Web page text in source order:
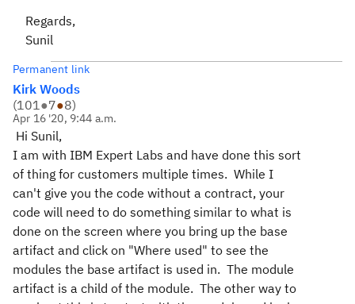
Regards,
Sunil
Permanent link
Kirk Woods
(101●7●8)
Apr 16 '20, 9:44 a.m.
Hi Sunil,
I am with IBM Expert Labs and have done this sort
of thing for customers multiple times. While I
can't give you the code without a contract, your
code will need to do something similar to what is
done on the screen where you bring up the base
artifact and click on "Where used" to see the
modules the base artifact is used in. The module
artifact is a child of the module. The other way to